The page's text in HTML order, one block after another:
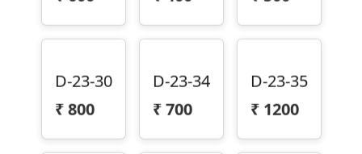
D-23-30
₹ 800
D-23-34
₹700
D-23-35
₹ 1200